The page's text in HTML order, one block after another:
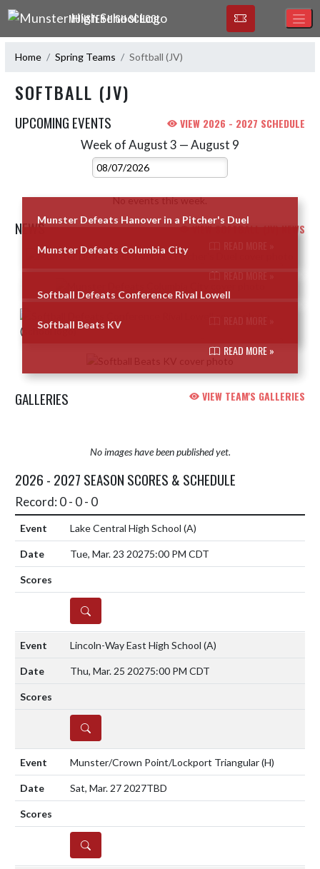
Skip Navigation Menu
MUNSTER HIGH SCHOOL
Home Spring Teams Softball (JV)
SOFTBALL (JV)
UPCOMING EVENTS VIEW 2026 - 2027 SCHEDULE
Week of August 3 — August 9
Select Week
No events this week.
NEWS VIEW SOFTBALL (JV) NEWS
Skip News
Munster Defeats Hanover in a Pitcher's Duel
Munster Defeats Columbia City
Softball Defeats Conference Rival Lowell
Softball Beats KV
READ MORE »
GALLERIES VIEW TEAM'S GALLERIES
No images have been published yet.
2026 - 2027 SEASON SCORES & SCHEDULE
Record: 0 - 0 - 0
Lake Central High School (A)
Tue, Mar. 23 20275:00 PM CDT
DETAILS
Lincoln-Way East High School (A)
Thu, Mar. 25 20275:00 PM CDT
DETAILS
Munster/Crown Point/Lockport Triangular(H)
Sat, Mar. 27 2027TBD
DETAILS